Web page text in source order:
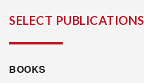
SELECT PUBLICATIONS
BOOKS